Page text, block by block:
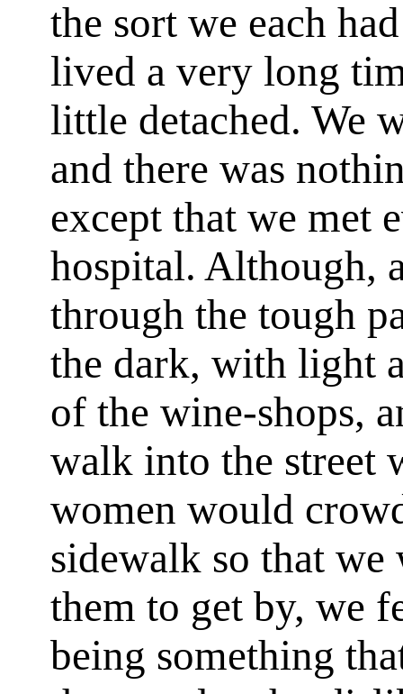
the sort we each
lived a very long
little detached. We
and there was
except that we met
hospital. Although,
through the tough
the dark, with light
of the wine-shops,
walk into the street
women would
sidewalk so that
them to get by, we
being something